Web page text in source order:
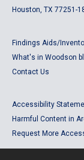
Houston, TX 77251-
Findings Aids/
What's in Woodson
Contact Us
Accessibility
Harmful Content in
Request More